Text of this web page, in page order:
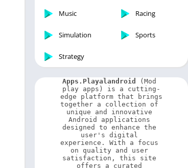
Music Racing
Simulation Sports
Strategy
Apps.Playalandroid
(Mod
play apps) is a cutting-
edge platform that brings
together a collection of
unique and innovative
Android applications
designed to enhance the
user's digital
experience. With a focus
on quality and user
satisfaction, this site
offers a curated